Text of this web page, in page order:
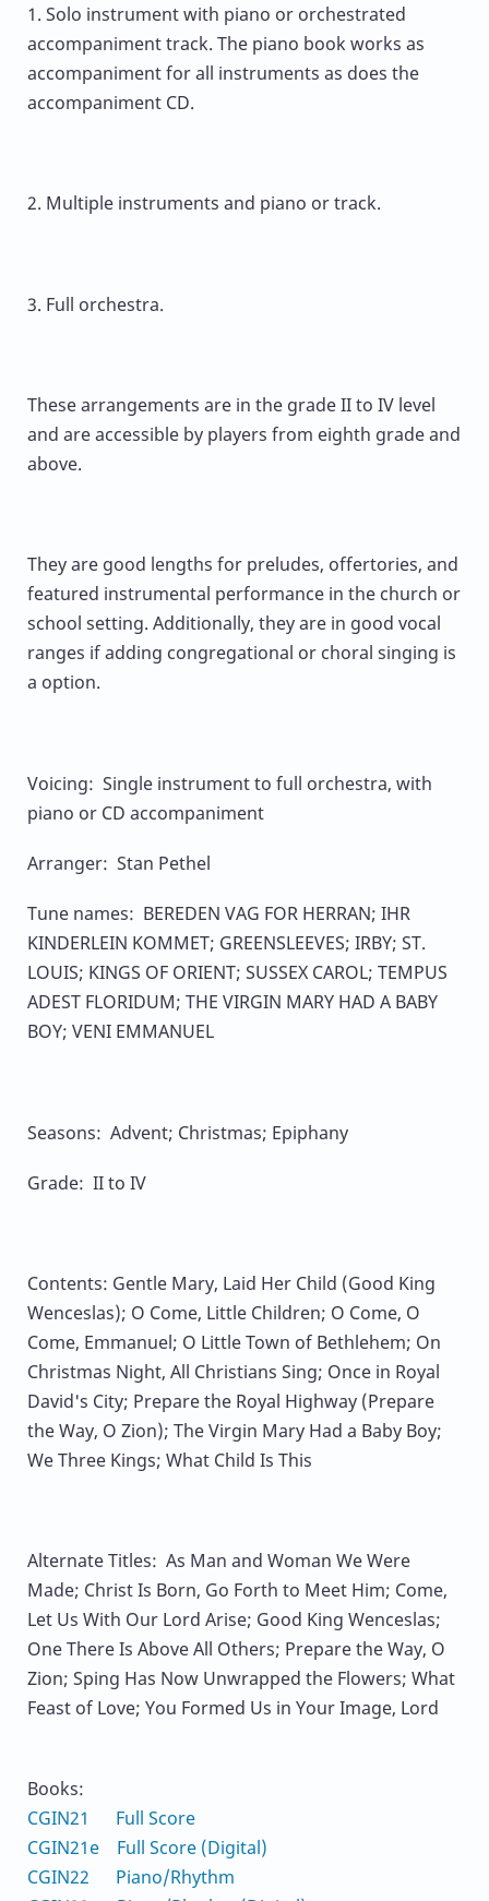
1. Solo instrument with piano or orchestrated
accompaniment track. The piano book works as
accompaniment for all instruments as does the
accompaniment CD.
2. Multiple instruments and piano or track.
3. Full orchestra.
These arrangements are in the grade II to IV level
and are accessible by players from eighth grade and
above.
They are good lengths for preludes, offertories, and
featured instrumental performance in the church or
school setting. Additionally, they are in good vocal
ranges if adding congregational or choral singing is
a option.
Voicing: Single instrument to full orchestra, with
piano or CD accompaniment
Arranger: Stan Pethel
Tune names: BEREDEN VAG FOR HERRAN; IHR
KINDERLEIN KOMMET; GREENSLEEVES; IRBY; ST.
LOUIS; KINGS OF ORIENT; SUSSEX CAROL; TEMPUS
ADEST FLORIDUM; THE VIRGIN MARY HAD A BABY
BOY; VENI EMMANUEL
Seasons: Advent; Christmas; Epiphany
Grade: II to IV
Contents: Gentle Mary, Laid Her Child (Good King
Wenceslas); O Come, Little Children; O Come, O
Come, Emmanuel; O Little Town of Bethlehem; On
Christmas Night, All Christians Sing; Once in Royal
David's City; Prepare the Royal Highway (Prepare
the Way, O Zion); The Virgin Mary Had a Baby Boy;
We Three Kings; What Child Is This
Alternate Titles: As Man and Woman We Were
Made; Christ Is Born, Go Forth to Meet Him; Come,
Let Us With Our Lord Arise; Good King Wenceslas;
One There Is Above All Others; Prepare the Way, O
Zion; Sping Has Now Unwrapped the Flowers; What
Feast of Love; You Formed Us in Your Image, Lord
Books:
CGIN21 Full Score
CGIN21e Full Score (Digital)
CGIN22 Piano/Rhythm